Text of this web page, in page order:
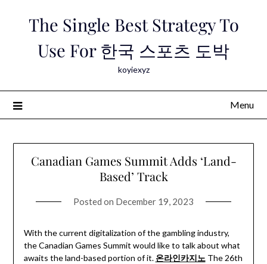
The Single Best Strategy To
Use For 한국 스포츠 도박
koyiexyz
Menu
Canadian Games Summit Adds ‘Land-
Based’ Track
Posted on December 19, 2023
With the current digitalization of the gambling industry,
the Canadian Games Summit would like to talk about what
awaits the land-based portion of it. 온라인카지노 The 26th